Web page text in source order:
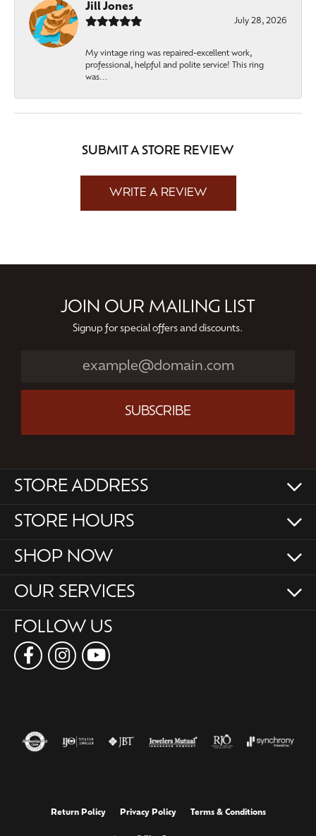
Jill Jones
July 28, 2026
My vintage ring was repaired-excellent work,
professional, helpful and polite service! This ring
was...
SUBMIT A STORE REVIEW
WRITE A REVIEW
JOIN OUR MAILING LIST
Signup for special offers and discounts.
SUBSCRIBE
STORE ADDRESS
STORE HOURS
SHOP NOW
OUR SERVICES
FOLLOW US
Return Policy Privacy Policy Terms & Conditions